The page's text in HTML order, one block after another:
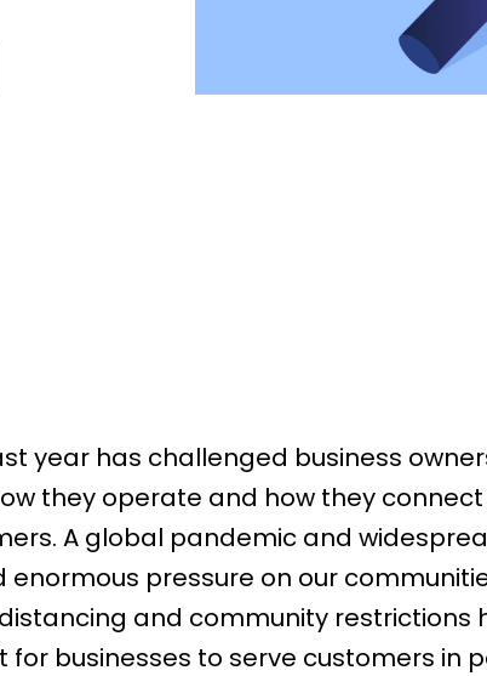
year has challenged business
they operate and how they
A global pandemic and
enormous pressure on our
and community restrictions
for businesses to serve customers in